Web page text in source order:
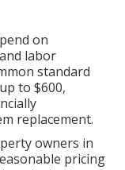
on
labor
standard
to $600,
replacement.
owners in
pricing